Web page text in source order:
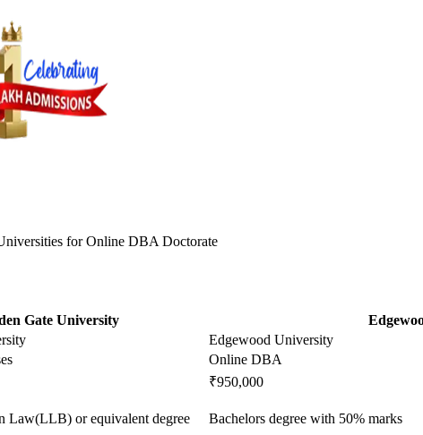
forOnline DBA Doctorate
Gate University
Edgewood University
Online DBA
₹950,000
Law(LLB) or equivalent degree Bachelors degree with 50% marks